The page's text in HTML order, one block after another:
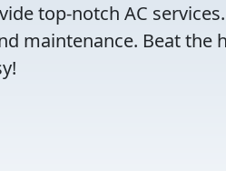
top-notch AC
maintenance. Beat the